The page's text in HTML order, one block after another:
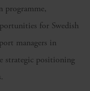
programme,
for Swedish
managers in
strategic positioning